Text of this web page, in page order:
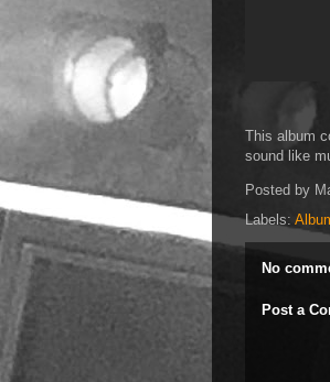
This album
sound like
Posted by
Labels:
No
Post a